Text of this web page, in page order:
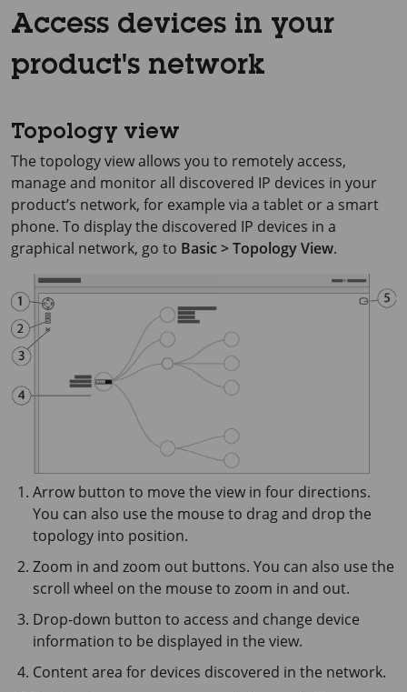
Access devices in your
product's network
Topology view
The topology view allows you to remotely access,
manage and monitor all discovered IP devices in your
product’s network, for example via a tablet or a smart
phone. To display the discovered IP devices in a
graphical network, go to Basic > Topology View.
Arrow button to move the view in four directions.
You can also use the mouse to drag and drop the
topology into position.
Zoom in and zoom out buttons. You can also use the
scroll wheel on the mouse to zoom in and out.
Drop-down button to access and change device
information to be displayed in the view.
Content area for devices discovered in the network.